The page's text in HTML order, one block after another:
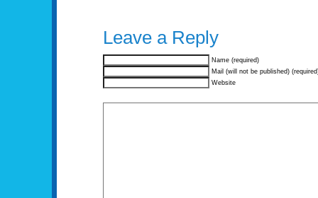
Leave a Reply
Name (required)
Mail (will not be published)
Website